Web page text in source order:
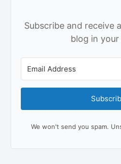
Subscribe and receive
blog in
We won't send you spam.